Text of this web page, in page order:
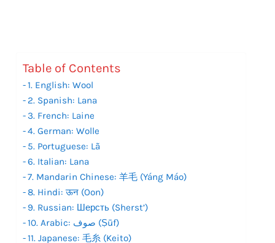
Table of Contents
1. English: Wool
2. Spanish: Lana
3. French: Laine
4. German: Wolle
5. Portuguese: Lã
6. Italian: Lana
7. Mandarin Chinese: 羊毛 (Yáng Máo)
8. Hindi: ऊन (Oon)
9. Russian: Шерсть (Sherst’)
10. Arabic: صوف (Ṣūf)
11. Japanese: 毛糸 (Keito)